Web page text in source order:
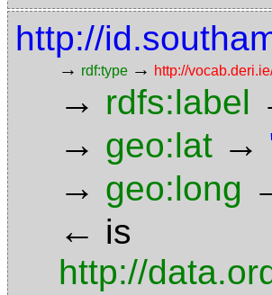
http://
→ rdf:type → http://
→ rdfs:label
→ geo:lat →
→ geo:long
← is
http://